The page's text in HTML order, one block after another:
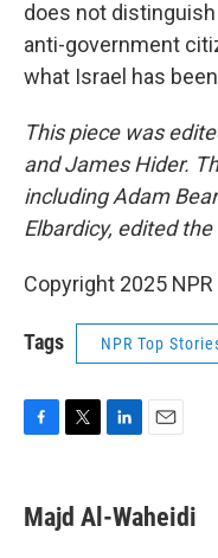
does not
anti-government
what Israel has
This piece was
and James Hider.
including Adam
Elbardicy, edited
Copyright 2025 NPR
Tags NPR Top
e
b
t
t
k
e
i
l
Majd Al-Waheidi